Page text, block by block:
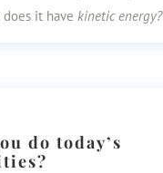
it have kinetic energy?
do today’s